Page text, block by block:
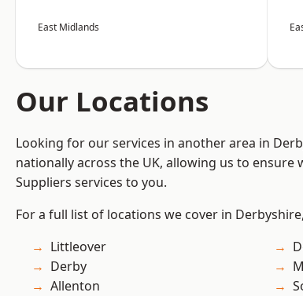
East Midlands
Our Locations
Looking for our services in another area in
nationally across the UK, allowing us to ensure
Suppliers services to you.
For a full list of locations we cover in
Littleover
Derby
Allenton